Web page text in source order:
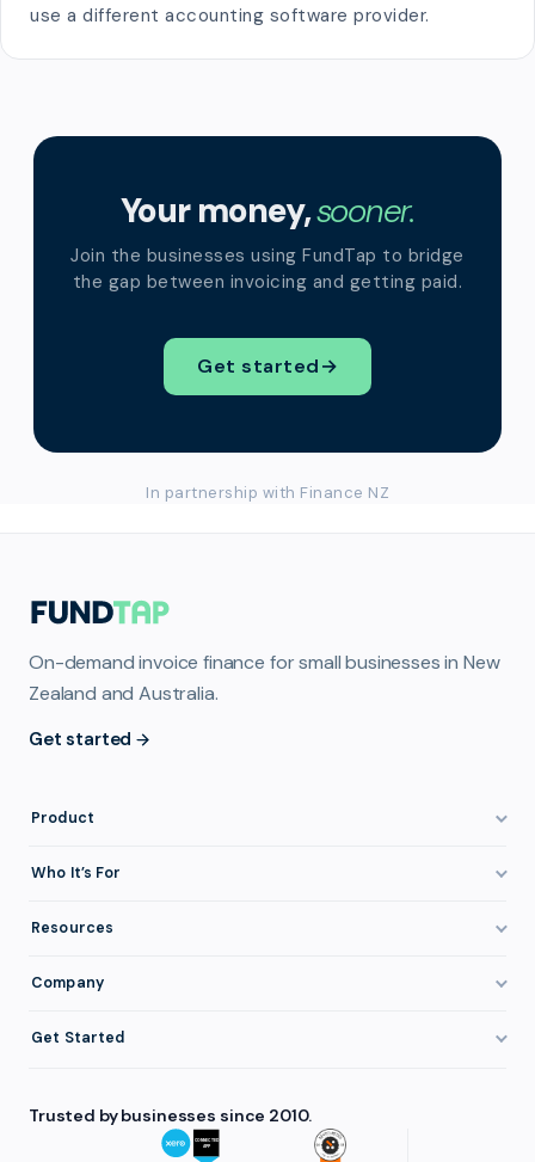
use a different accounting software provider.
Your money,sooner.
Join the businesses using FundTap to bridge
the gap between invoicing and getting paid.
Get started→
In partnership with Finance NZ
On-demand invoice finance for small businesses in New
Zealand and Australia.
Get started
Product
How It Works
Eligibility
Integrations
Repayment
Who It’s For
Healthcare
Wholesale & Distribution
Resources
Company
About FundTap
FAQ
Get Started
Login
Trusted by businesses since 2010.